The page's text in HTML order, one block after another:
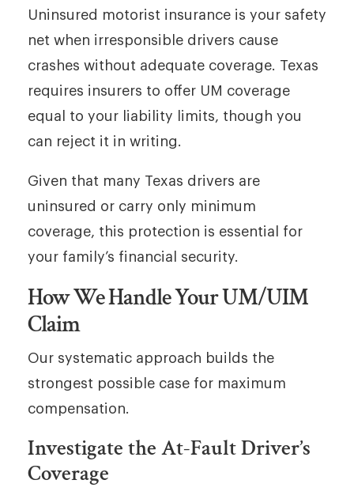
Uninsured motorist insurance is your safety
net when irresponsible drivers cause
crashes without adequate coverage. Texas
requires insurers to offer UM coverage
equal to your liability limits, though you
can reject it in writing.
Given that many Texas drivers are
uninsured or carry only minimum
coverage, this protection is essential for
your family’s financial security.
How We Handle Your UM/UIM
Claim
Our systematic approach builds the
strongest possible case for maximum
compensation.
Investigate the At-Fault Driver’s
Coverage